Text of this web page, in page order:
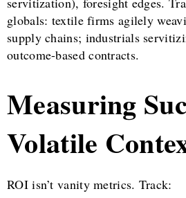
globals: textile firms agilely
supply chains; industrials
outcome-based contracts.
Measuring
Volatile
ROI isn’t vanity metrics. Track: